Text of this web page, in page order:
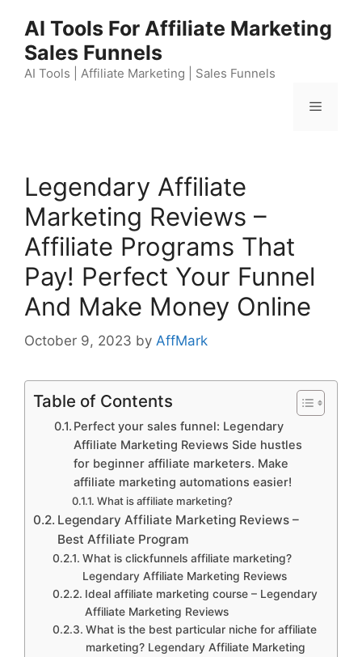
content
AI Tools For Affiliate Marketing
Sales Funnels
AI Tools | Affiliate Marketing | Sales Funnels
Menu
Legendary Affiliate
Marketing Reviews –
Affiliate Programs That
Pay! Perfect Your Funnel
And Make Money Online
October 9, 2023 by AffMark
Table of Contents
Perfect your sales funnel: Legendary
Affiliate Marketing Reviews Side hustles
for beginner affiliate marketers. Make
affiliate marketing automations easier!
What is affiliate marketing?
Legendary Affiliate Marketing Reviews –
Best Affiliate Program
What is clickfunnels affiliate marketing?
Legendary Affiliate Marketing Reviews
Ideal affiliate marketing course – Legendary
Affiliate Marketing Reviews
What is the best particular niche for affiliate
marketing? Legendary Affiliate Marketing